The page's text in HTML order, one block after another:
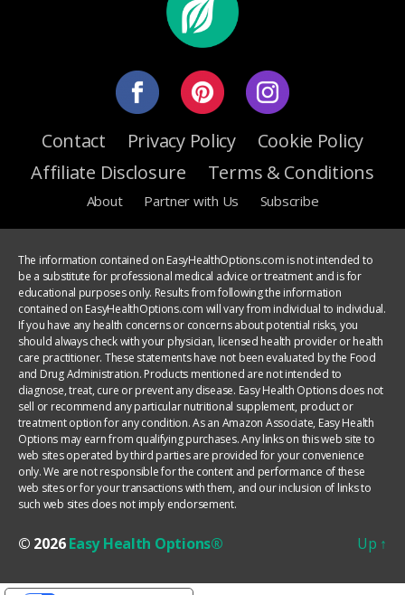
Contact Privacy Policy
Cookie Policy
Affiliate Disclosure
Terms & Conditions
About Partner with Us Subscribe
The information contained on EasyHealthOptions.com is not intended to
be a substitute for professional medical advice or treatment and is for
educational purposes only. Results from following the information
contained on EasyHealthOptions.com will vary from individual to individual.
If you have any health concerns or concerns about potential risks, you
should always check with your physician, licensed health provider or health
care practitioner. These statements have not been evaluated by the Food
and Drug Administration. Products mentioned are not intended to
diagnose, treat, cure or prevent any disease. Easy Health Options does not
sell or recommend any particular nutritional supplement, product or
treatment option for any condition. As an Amazon Associate, Easy Health
Options may earn from qualifying purchases. Any links on this web site to
web sites operated by third parties are provided for your convenience
only. We are not responsible for the content and performance of these
web sites or for your transactions with them, and our inclusion of links to
such web sites does not imply endorsement.
© 2026Easy Health Options® Up ↑